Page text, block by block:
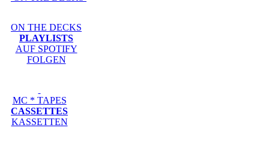
ON THE DECKS
PLAYLISTS
AUF SPOTIFY
FOLGEN
MC * TAPES
CASSETTES
KASSETTEN